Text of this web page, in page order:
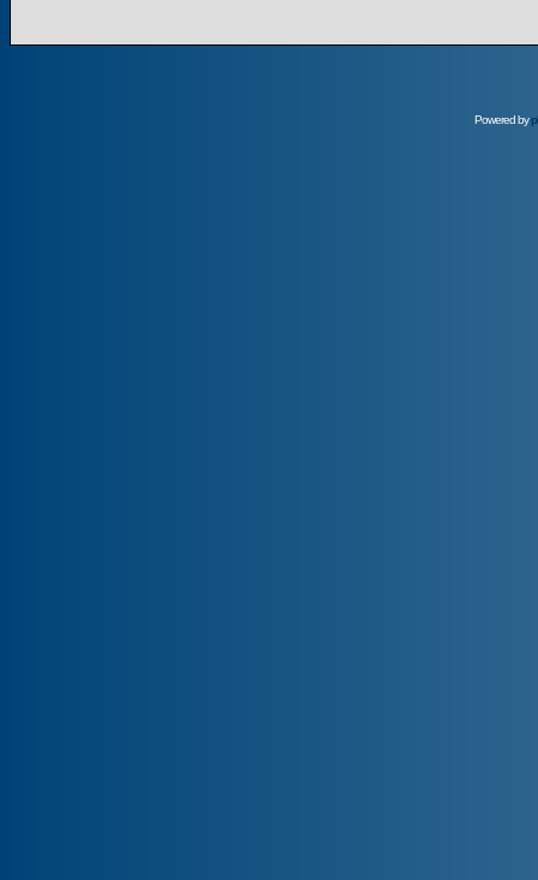
Powered by